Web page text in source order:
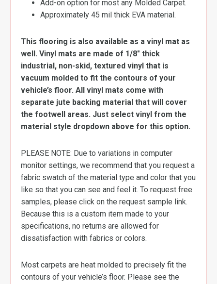
Add-on option for most any Molded Carpet.
Approximately 45 mil thick EVA material.
This flooring is also available as a vinyl mat as
well. Vinyl mats are made of 1/8″ thick
industrial, non-skid, textured vinyl that is
vacuum molded to fit the contours of your
vehicle’s floor. All vinyl mats come with
separate jute backing material that will cover
the footwell areas. Just select vinyl from the
material style dropdown above for this option.
PLEASE NOTE: Due to variations in computer
monitor settings, we recommend that you request a
fabric swatch of the material type and color that you
like so that you can see and feel it. To request free
samples, please click on the request sample link.
Because this is a custom item made to your
specifications, no returns are allowed for
dissatisfaction with fabrics or colors.
Most carpets are heat molded to precisely fit the
contours of your vehicle’s floor. Please see the